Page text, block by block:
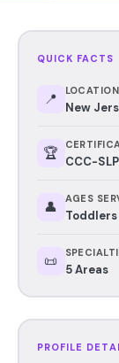
QUICK FACTS
📍 LOCATION
New
🏆 CCC-SLP
👤 AGES
📜 5 Areas
PROFILE